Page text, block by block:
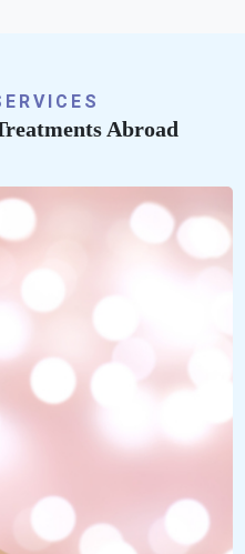
Abroad